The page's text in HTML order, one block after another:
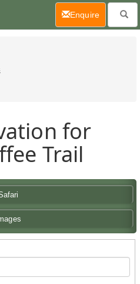
for
Trail
Enquire(current)